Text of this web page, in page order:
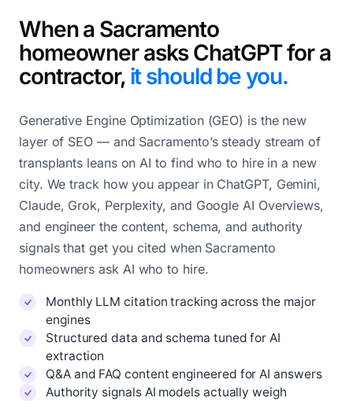
When a Sacramento
homeowner asks ChatGPT for a
contractor, it should be you.
Generative Engine Optimization (GEO) is the new
layer of SEO — and Sacramento’s steady stream of
transplants leans on AI to find who to hire in a new
city. We track how you appear in ChatGPT, Gemini,
Claude, Grok, Perplexity, and Google AI Overviews,
and engineer the content, schema, and authority
signals that get you cited when Sacramento
homeowners ask AI who to hire.
Monthly LLM citation tracking across the major
engines
Structured data and schema tuned for AI
extraction
Q&A and FAQ content engineered for AI answers
Authority signals AI models actually weigh